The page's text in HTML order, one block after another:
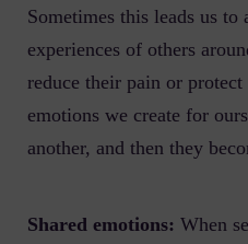
Sometimes this leads us
experiences of others
reduce their pain or
emotions we create for
another, and then they
Shared emotions: When